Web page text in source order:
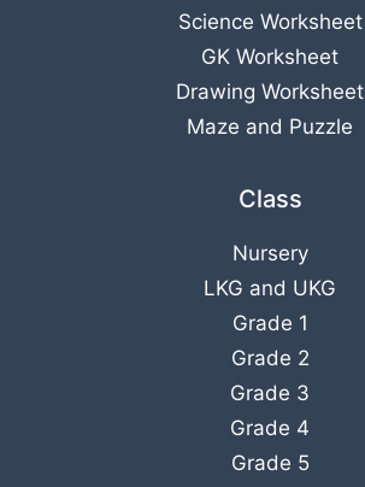
Science Worksheet
GK Worksheet
Drawing Worksheet
Maze and Puzzle
Class
Nursery
LKG and UKG
Grade 1
Grade 2
Grade 3
Grade 4
Grade 5